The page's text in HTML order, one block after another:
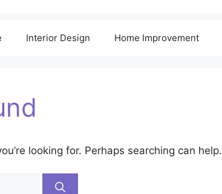
Interior Design Home Improvement
looking for. Perhaps searching can help.